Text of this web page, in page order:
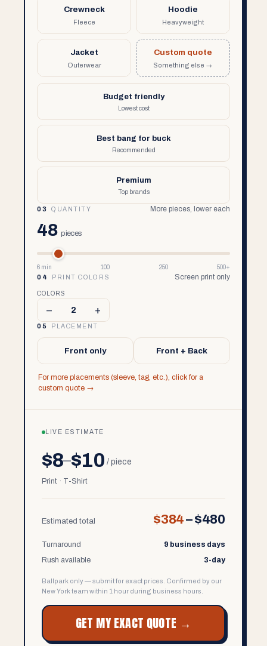
Crewneck
Fleece
Hoodie
Heavyweight
Jacket
Outerwear
Custom quote
Something else →
Budget friendly
Lowest cost
Best bang for buck
Recommended
Premium
Top brands
03 QUANTITY More pieces, lower each
48 pieces
6 min 100 250
500+
04
PRINT COLORS Screen print only
COLORS
– 2 +
05 PLACEMENT
Front only Front + Back
For more placements (sleeve, tag, etc.), click for a
custom quote →
LIVE ESTIMATE
$8–$10 / piece
Print · T-Shirt
Estimated total $384–$480
Turnaround
9 business days
Rush available
3-day
Ballpark only — submit for exact prices. Confirmed by our
New York team within 1 hour during business hours.
GET MY EXACT QUOTE →